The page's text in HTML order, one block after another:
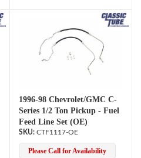
1996-98 Chevrolet/GMC C-
Series 1/2 Ton Pickup - Fuel
Feed Line Set (OE)
CTF1117-OE
Please Call for Availability